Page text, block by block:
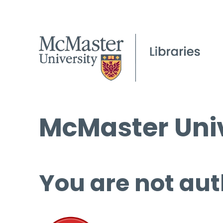
McMaster
You are not